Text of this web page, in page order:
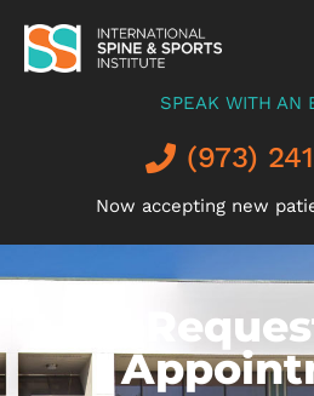
SPEAK WITH AN
(973)
Now accepting new